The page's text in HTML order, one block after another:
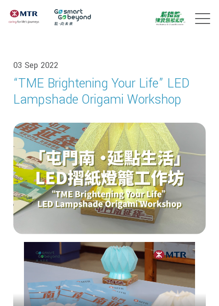
03 Sep 2022
“TME Brightening Your Life” LED
Lampshade Origami Workshop